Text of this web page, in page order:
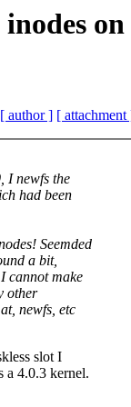
[ author ] [ attachment
I newfs the
had been
Seemded
a bit,
cannot make
other
newfs, etc
slot I
a 4.0.3 kernel.